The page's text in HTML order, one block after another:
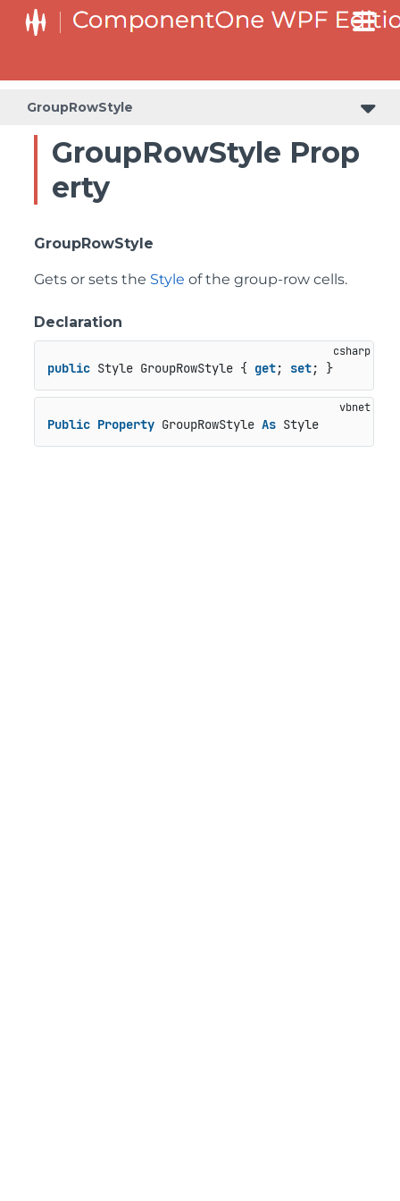
GroupRowStyle
GroupRowStyle Prop
erty
GroupRowStyle
Gets or sets the Style of the group-row cells.
Declaration
public Style GroupRowStyle { get; set; }
Public Property GroupRowStyle As Style